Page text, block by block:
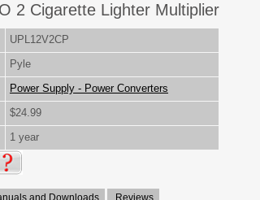
2 Cigarette Lighter Multiplier
UPL12V2CP
Pyle
Power Supply - Power Converters
$24.99
1 year
and Downloads Reviews